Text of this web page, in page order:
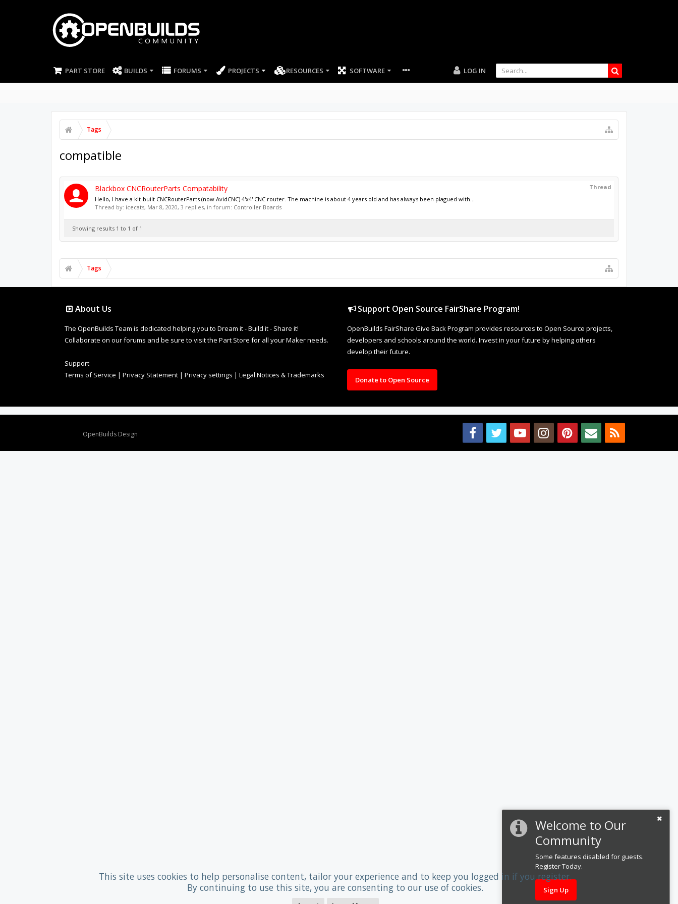
PART STORE BUILDS FORUMS PROJECTS RESOURCES SOFTWARE LOG IN
Tags
Welcome to Our
Community
Some features disabled for guests.
Register Today.
Sign Up
compatible
Thread
Blackbox CNCRouterParts Compatability
Hello, I have a kit-built CNCRouterParts (now AvidCNC) 4'x4' CNC router. The machine is about 4 years old and has always been plagued with...
Thread by: icecats, Mar 8, 2020, 3 replies, in forum: Controller Boards
Showing results 1 to 1 of 1
Tags
About Us
The OpenBuilds Team is dedicated helping you to Dream it - Build it - Share it!
Collaborate on our forums and be sure to visit the Part Store for all your Maker needs.
Support
Terms of Service | Privacy Statement | Privacy settings | Legal Notices & Trademarks
Support Open Source FairShare Program!
OpenBuilds FairShare Give Back Program provides resources to Open Source projects,
developers and schools around the world. Invest in your future by helping others
develop their future.
Donate to Open Source
OpenBuilds Design
This site uses cookies to help personalise content, tailor your experience and to keep you logged in if you register.
By continuing to use this site, you are consenting to our use of cookies.